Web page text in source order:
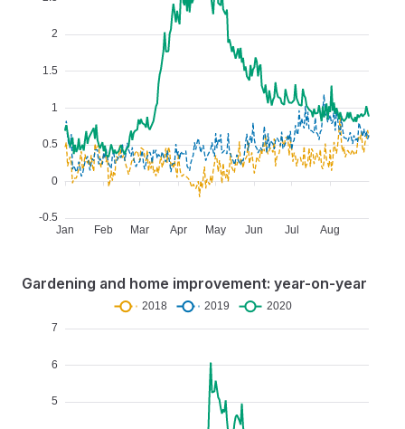
Gardening and home improvement: year-on-year